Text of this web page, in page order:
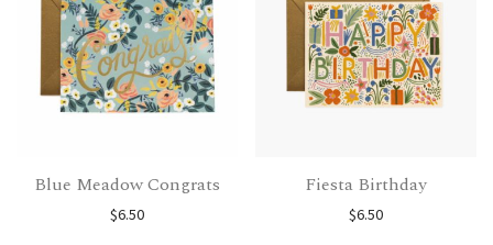
Blue Meadow Congrats
$6.50
Fiesta Birthday
$6.50